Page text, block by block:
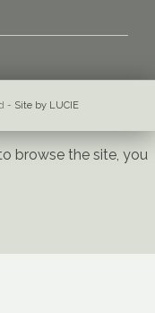
- Site by LUCIE
browse the site, you